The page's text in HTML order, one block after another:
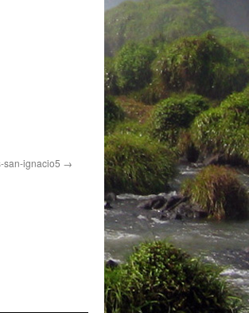
san-ignacio5